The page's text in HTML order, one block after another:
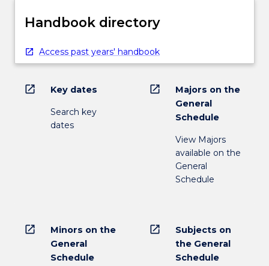
Handbook directory
Access past years' handbook
open_in_new Key dates
Search key
dates
open_in_new
Majors on the
General
Schedule
View Majors
available on the
General
Schedule
open_in_new
Minors on the
General
Schedule
open_in_new
Subjects on
the General
Schedule